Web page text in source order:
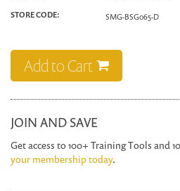
STORE CODE:
SMG-BSG065-D
Add to Cart
JOIN AND SAVE
Get access to 100+ Training Tools and
your membership today.